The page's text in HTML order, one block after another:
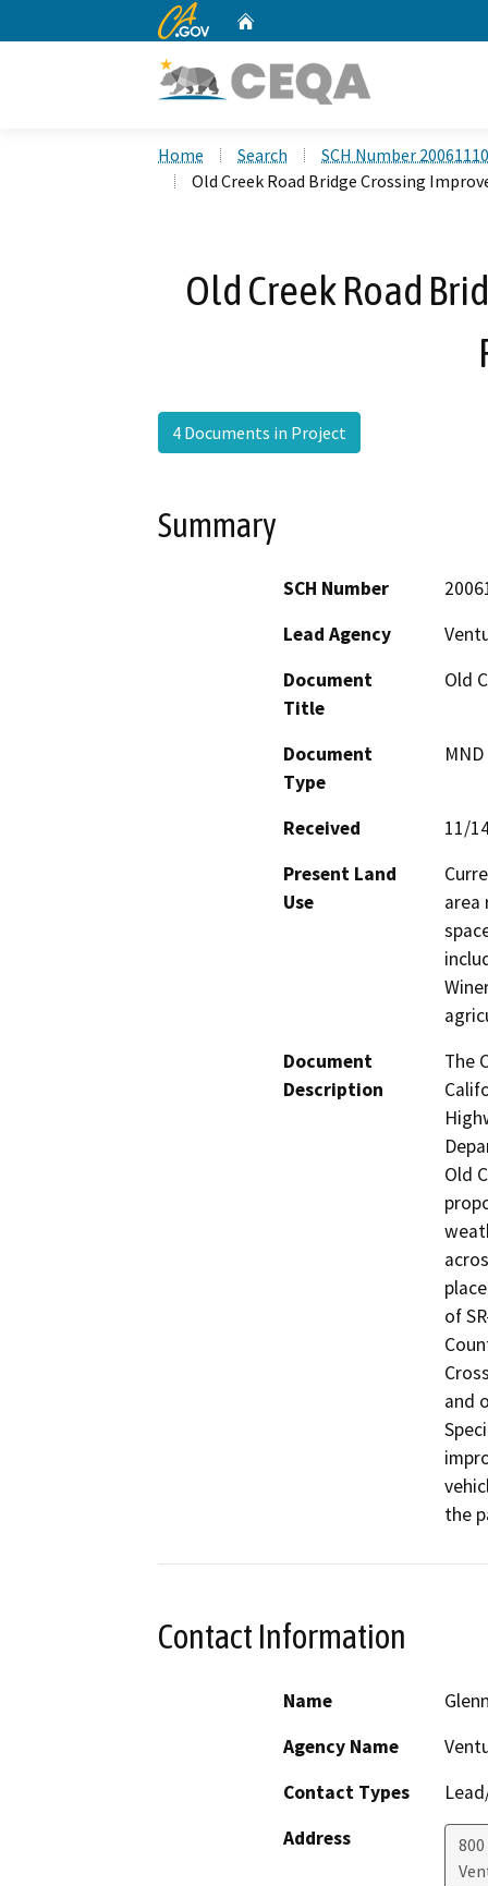
CA.gov
Home Search
SCH Number
Old Creek Road Bridge Crossing
Old Creek Road
4 Documents in Project
Summary
SCH Number
Lead Agency
Document
Title
Old
Document
Type
Received
11/
Present Land
Use
area
Document
Description
The
Old
of
and
the
Contact Information
Name
Agency Name
Contact Types
Address